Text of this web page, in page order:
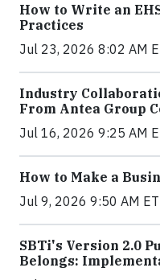
How to Write an
Practices
Jul 23, 2026 8:02 AM
Industry
From Antea Group
Jul 16, 2026 9:25 AM
How to Make a
Jul 9, 2026 9:50 AM ET
SBTi's Version 2.0
Belongs: